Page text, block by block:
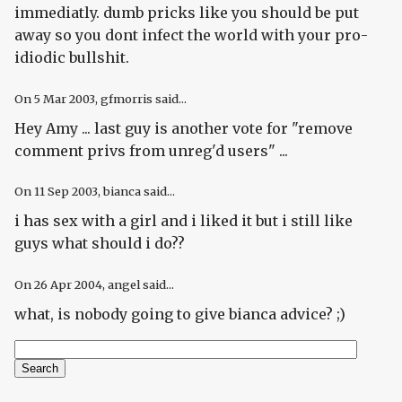
immediatly. dumb pricks like you should be put
away so you dont infect the world with your pro-
idiodic bullshit.
On5 Mar 2003, gfmorris said...
Hey Amy ... last guy is another vote for "remove
comment privs from unreg'd users" ...
On 11 Sep 2003, bianca said...
i has sex with a girl and i liked it but i still like
guys what should i do??
On26 Apr 2004, angel said...
what, is nobody going to give bianca advice? ;)
Search form